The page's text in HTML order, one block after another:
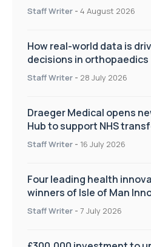
Staff Writer - 4 August 2026
How real-world data is
decisions in orthopaedics
Staff Writer - 28 July 2026
Draeger Medical opens
Hub to support NHS
improve patient care
Staff Writer - 16 July 2026
Four leading health
winners of Isle of Man
on Health and Social Care
Staff Writer - 7 July 2026